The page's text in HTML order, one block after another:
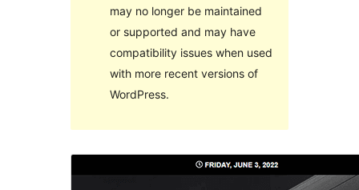
may no longer be maintained
or supported and may have
compatibility issues when used
with more recent versions of
WordPress.